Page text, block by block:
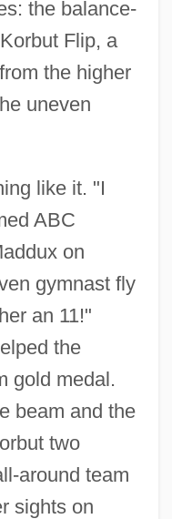
the balance-
Flip, a
the higher
uneven
like it. "I
ABC
on
gymnast fly
an 11!"
the
gold medal.
beam and the
two
around team
sights on